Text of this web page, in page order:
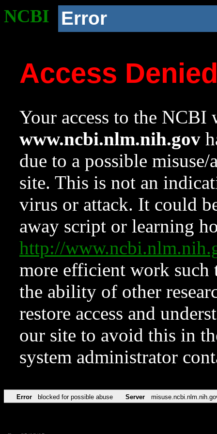
NCBI Error
Access
Your access to the NCBI
www.ncbi.nlm.nih.gov
due to a possible
site. This is not an
virus or attack. It could
away script or learning
http://
more efficient work such
the ability of other
restore access and
our site to avoid this in
system administrator
Error blocked for possible abuse Server